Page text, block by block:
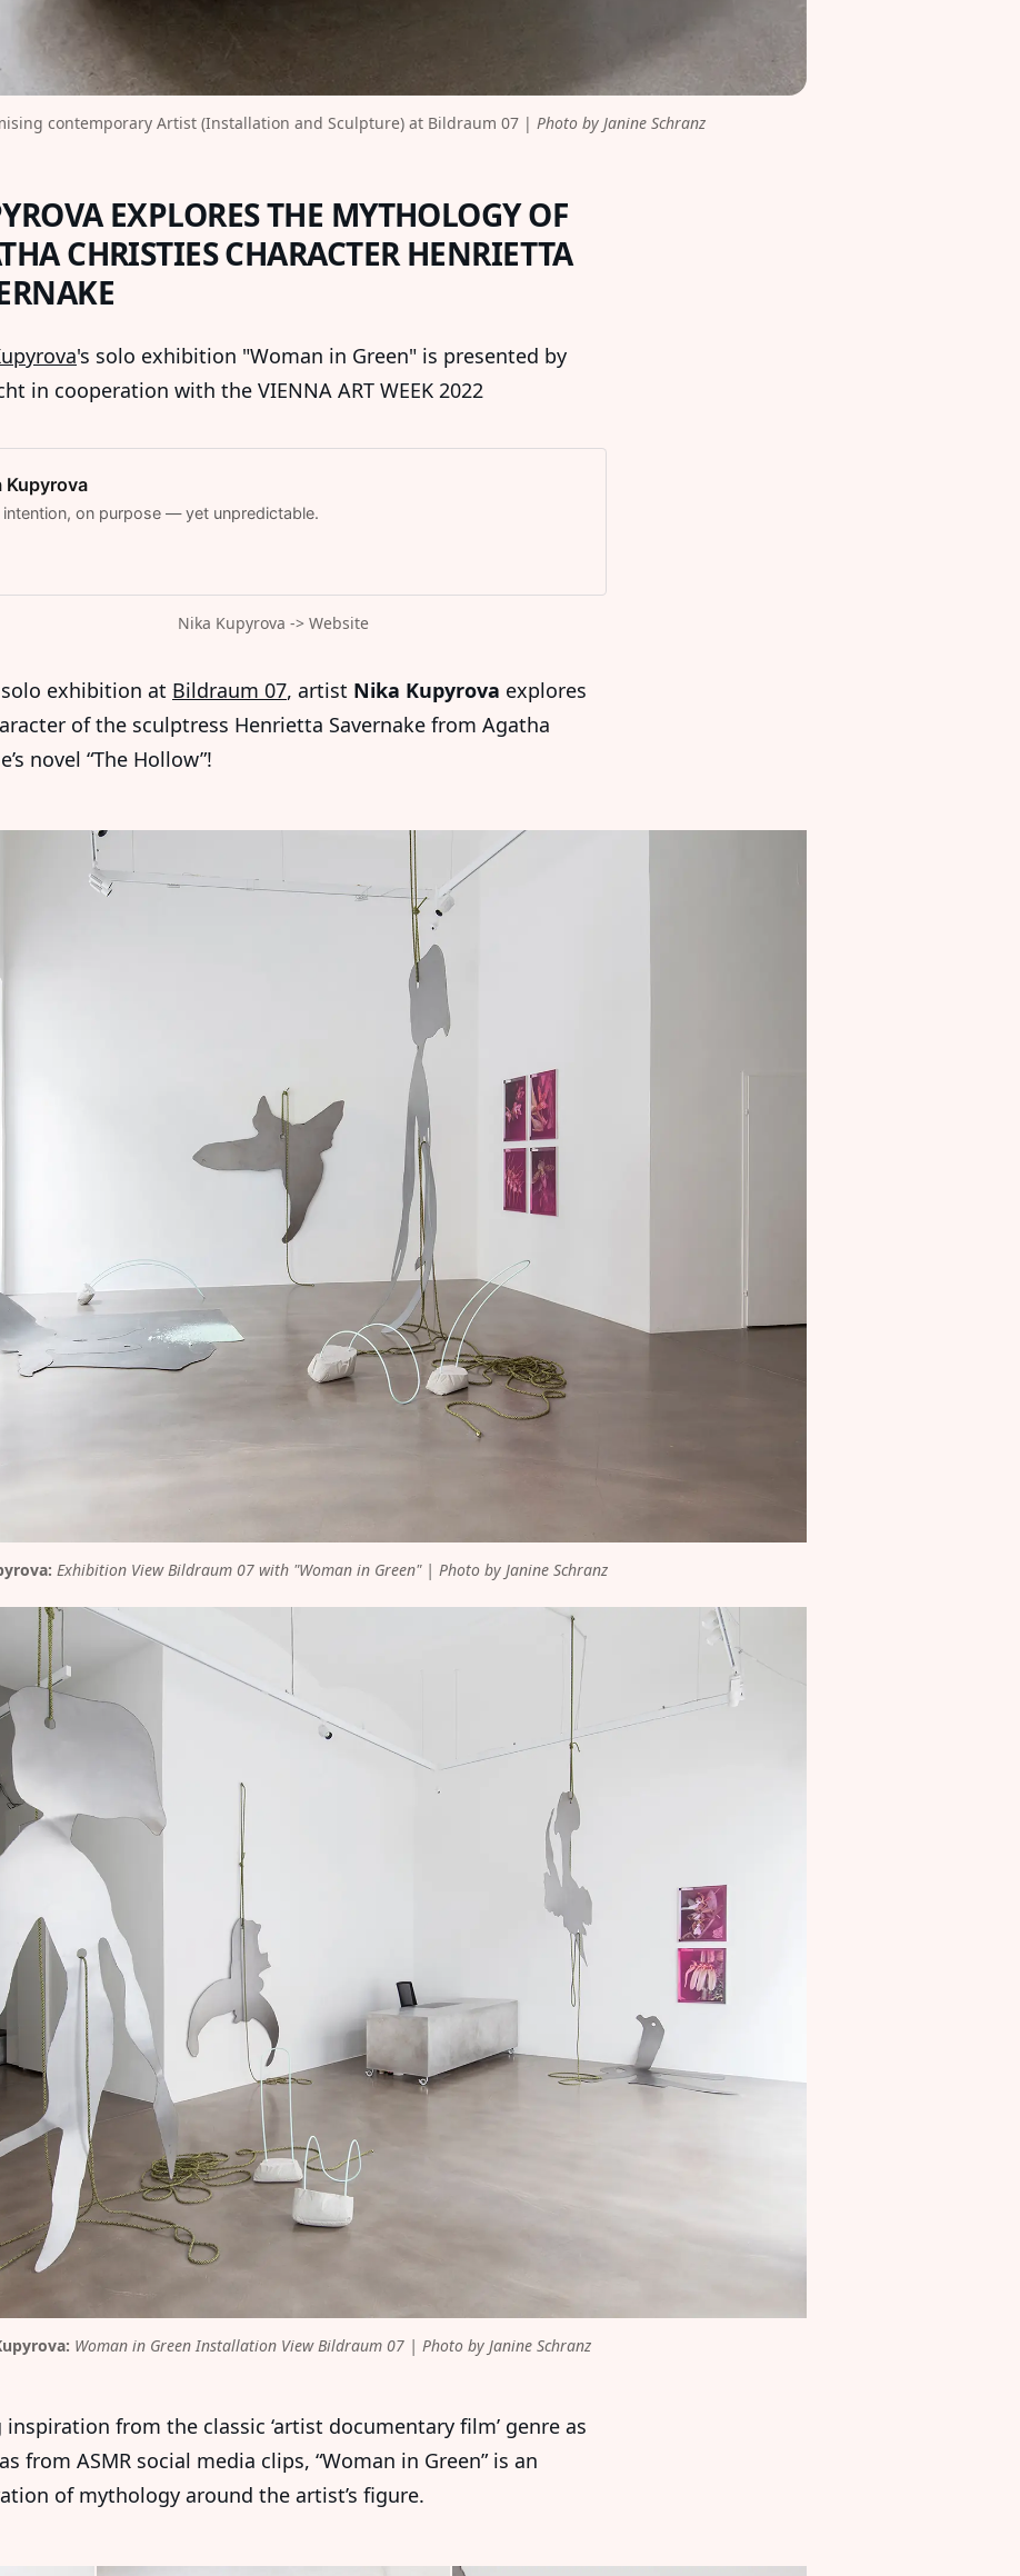
contemporary Artist (Installation and Sculpture) at Bildraum 07 | Photo by Janine Schranz
EXPLORES THE MYTHOLOGY OF
CHRISTIES CHARACTER HENRIETTA
's solo exhibition "Woman in Green" is presented by
in cooperation with the VIENNA ART WEEK 2022
Kupyrova
on purpose — yet unpredictable.
Nika Kupyrova -> Website
exhibition at Bildraum 07, artist Nika Kupyrova explores
of the sculptress Henrietta Savernake from Agatha
novel “The Hollow”!
Exhibition View Bildraum 07 with "Woman in Green" | Photo by Janine Schranz
Woman in Green Installation View Bildraum 07 | Photo by Janine Schranz
inspiration from the classic ‘artist documentary film’ genre as
from ASMR social media clips, “Woman in Green” is an
of mythology around the artist’s figure.